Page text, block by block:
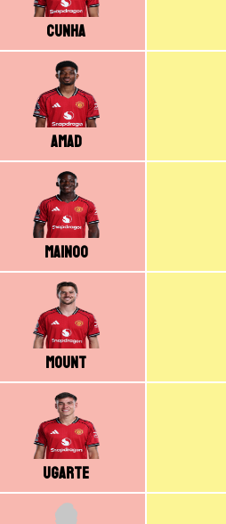
Cunha
Amad
Mainoo
Mount
Ugarte